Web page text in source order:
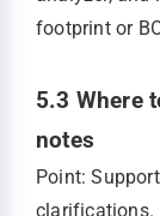
footprint or
5.3 Where
notes
Point:
clarifications.